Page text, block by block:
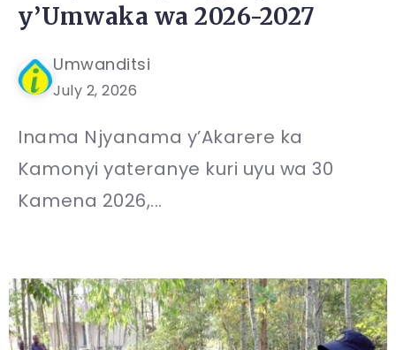
y’Umwaka wa 2026-2027
Umwanditsi
July 2, 2026
Inama Njyanama y’Akarere ka
Kamonyi yateranye kuri uyu wa 30
Kamena 2026,...